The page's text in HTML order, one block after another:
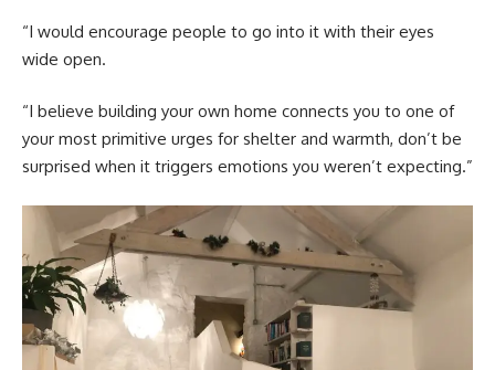
“I would encourage people to go into it with their eyes
wide open.
“I believe building your own home connects you to one of
your most primitive urges for shelter and warmth, don’t be
surprised when it triggers emotions you weren’t expecting.”